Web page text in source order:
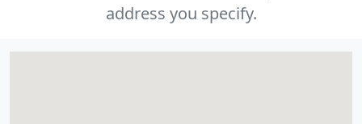
address you specify.